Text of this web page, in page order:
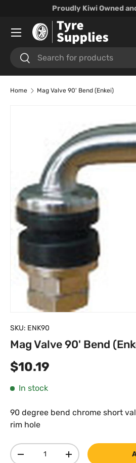
Proudly Kiwi Owned
Search
Search
Menu
Home Mag Valve 90' Bend (Enkei)
Skip to product information
SKU: ENK90
Mag Valve 90' Bend
Regular price
$10.19
In stock
90 degree bend chrome short
rim hole
Qty
Decrease quantityIncrease quantity